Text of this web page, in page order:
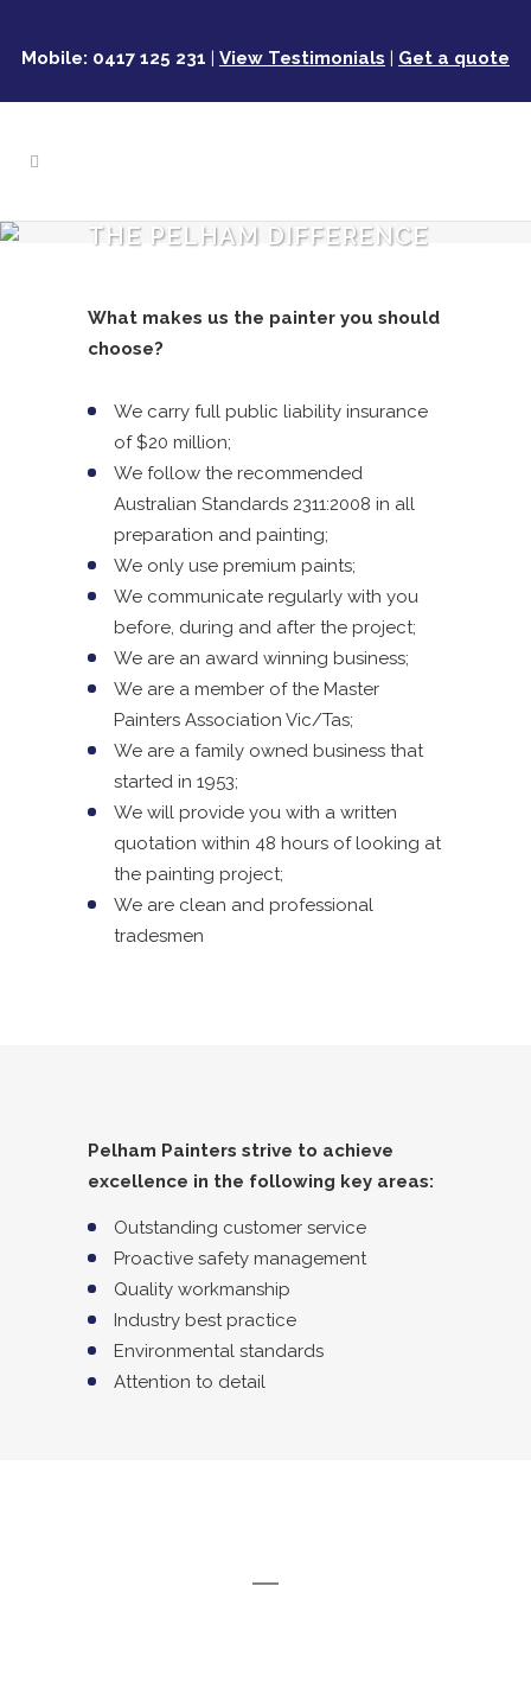
Mobile: 0417 125 231 | View Testimonials | Get a quote
THE PELHAM DIFFERENCE
What makes us the painter you should
choose?
We carry full public liability insurance
of $20 million;
We follow the recommended
Australian Standards 2311:2008 in all
preparation and painting;
We only use premium paints;
We communicate regularly with you
before, during and after the project;
We are an award winning business;
We are a member of the Master
Painters Association Vic/Tas;
We are a family owned business that
started in 1953;
We will provide you with a written
quotation within 48 hours of looking at
the painting project;
We are clean and professional
tradesmen
Pelham Painters strive to achieve
excellence in the following key areas:
Outstanding customer service
Proactive safety management
Quality workmanship
Industry best practice
Environmental standards
Attention to detail